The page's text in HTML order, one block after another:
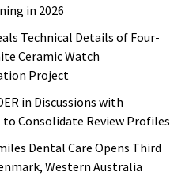
in 2026
Technical Details of Four-
Ceramic Watch
Project
in Discussions with
Consolidate Review Profiles
Dental Care Opens Third
Western Australia